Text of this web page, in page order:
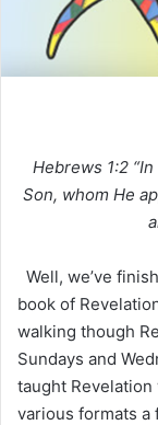
Hebrews 1:2
Son, whom He
Well, we’ve
book of
walking though
Sundays and
taught Revelation
various formats a